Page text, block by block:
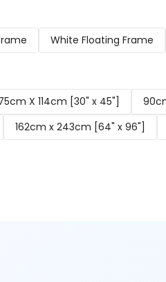
White Floating Frame
X 114cm [30" x 45"]
162cm x 243cm [64" x 96"]